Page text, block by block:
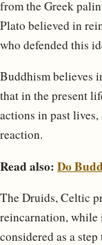
from the Greek
Plato believed in
who defended this
Buddhism believes
that in the present
actions in past
reaction.
Read also: Do
The Druids, Celtic
reincarnation, while
considered as a